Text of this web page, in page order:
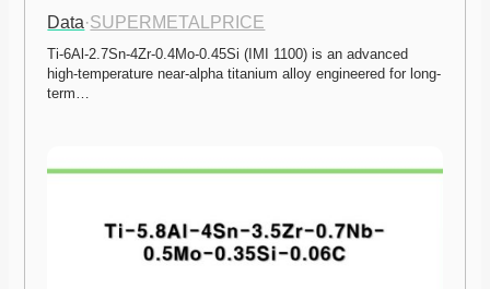
Data·SUPERMETALPRICE
Ti-6Al-2.7Sn-4Zr-0.4Mo-0.45Si (IMI 1100) is an advanced
high-temperature near-alpha titanium alloy engineered for long-
term…